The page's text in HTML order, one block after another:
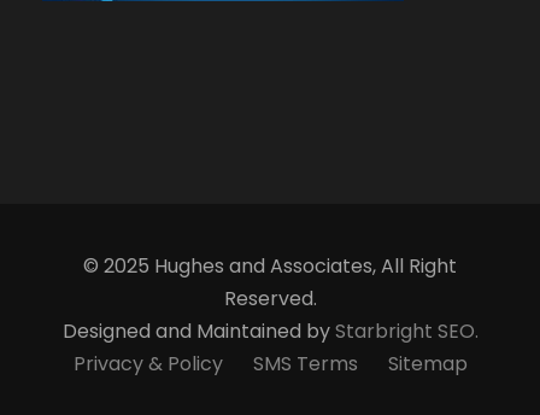
© 2025 Hughes and Associates, All Right
Reserved.
Designed and Maintained byStarbright SEO.
Privacy & Policy
SMS Terms Sitemap